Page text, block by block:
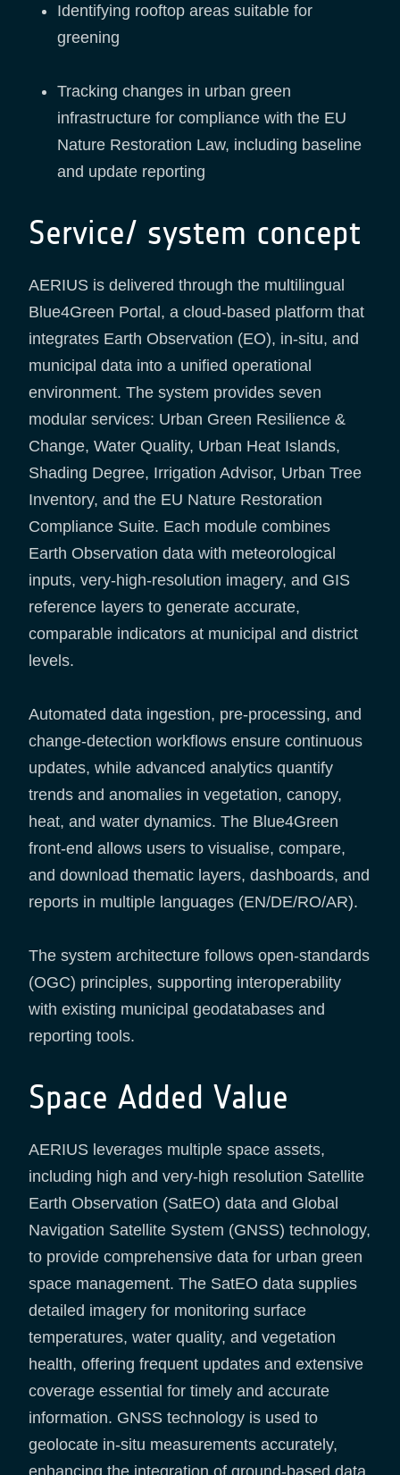
Identifying rooftop areas suitable for
greening
Tracking changes in urban green
infrastructure for compliance with the EU
Nature Restoration Law, including baseline
and update reporting
Service/ system concept
AERIUS is delivered through the multilingual
Blue4Green Portal, a cloud-based platform that
integrates Earth Observation (EO), in-situ, and
municipal data into a unified operational
environment. The system provides seven
modular services: Urban Green Resilience &
Change, Water Quality, Urban Heat Islands,
Shading Degree, Irrigation Advisor, Urban Tree
Inventory, and the EU Nature Restoration
Compliance Suite. Each module combines
Earth Observation data with meteorological
inputs, very-high-resolution imagery, and GIS
reference layers to generate accurate,
comparable indicators at municipal and district
levels.
Automated data ingestion, pre-processing, and
change-detection workflows ensure continuous
updates, while advanced analytics quantify
trends and anomalies in vegetation, canopy,
heat, and water dynamics. The Blue4Green
front-end allows users to visualise, compare,
and download thematic layers, dashboards, and
reports in multiple languages (EN/DE/RO/AR).
The system architecture follows open-standards
(OGC) principles, supporting interoperability
with existing municipal geodatabases and
reporting tools.
Space Added Value
AERIUS leverages multiple space assets,
including high and very-high resolution Satellite
Earth Observation (SatEO) data and Global
Navigation Satellite System (GNSS) technology,
to provide comprehensive data for urban green
space management. The SatEO data supplies
detailed imagery for monitoring surface
temperatures, water quality, and vegetation
health, offering frequent updates and extensive
coverage essential for timely and accurate
information. GNSS technology is used to
geolocate in-situ measurements accurately,
enhancing the integration of ground-based data